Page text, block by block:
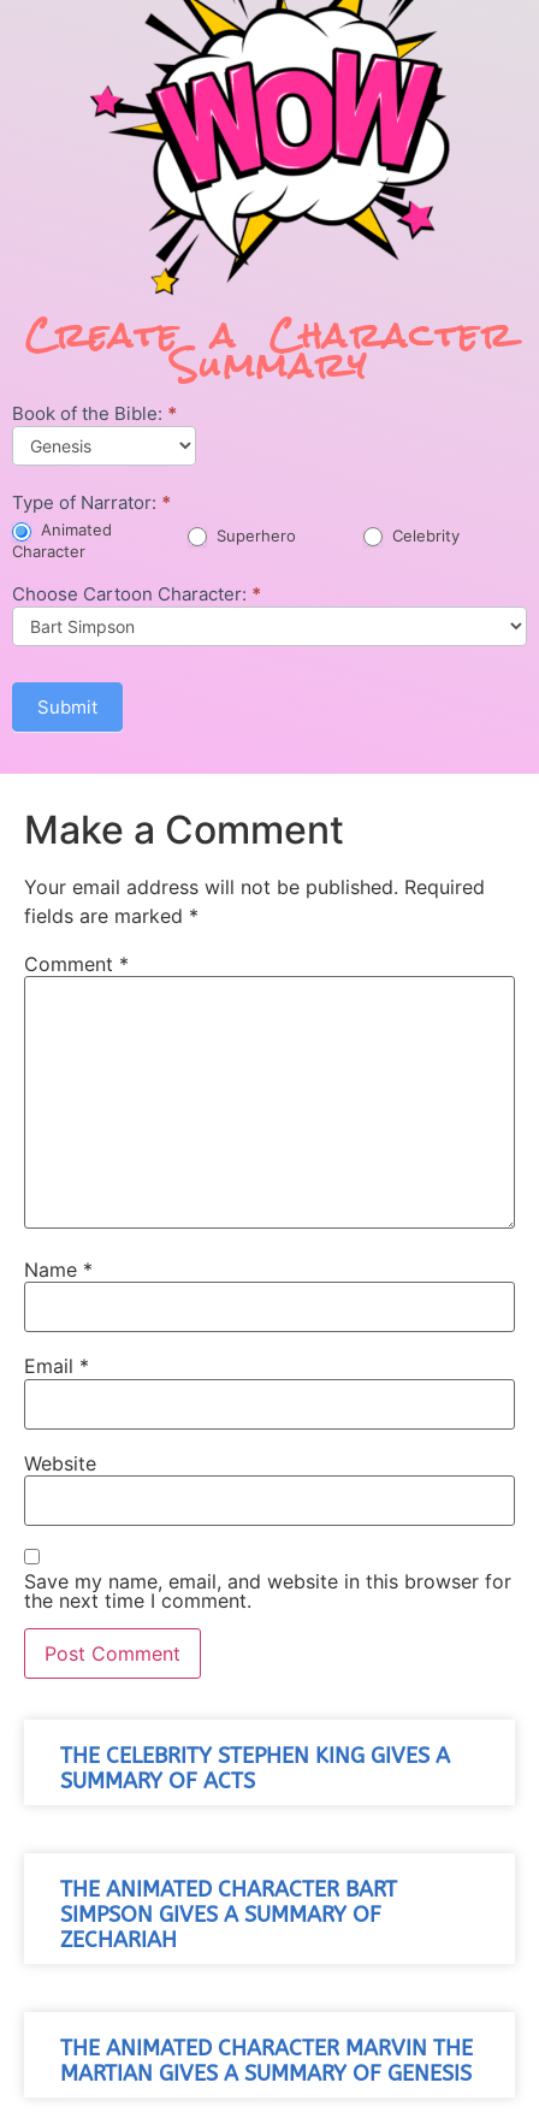
Create a Character
Summary
Character
Summary
Book of the Bible: *
Type of Narrator: *
Animated
Character
Superhero Celebrity
Choose Cartoon Character: *
Submit
Make a Comment
Your email address will not be published. Required
fields are marked *
Comment *
Name *
Email *
Website
Save my name, email, and website in this browser for
the next time I comment.
THE CELEBRITY STEPHEN KING GIVES A
SUMMARY OF ACTS
THE ANIMATED CHARACTER BART
SIMPSON GIVES A SUMMARY OF
ZECHARIAH
THE ANIMATED CHARACTER MARVIN THE
MARTIAN GIVES A SUMMARY OF GENESIS